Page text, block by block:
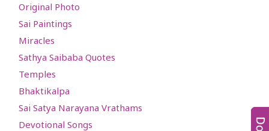
Original Photo
Sai Paintings
Miracles
Sathya Saibaba Quotes
Temples
Bhaktikalpa
Sai Satya Narayana Vrathams
Devotional Songs